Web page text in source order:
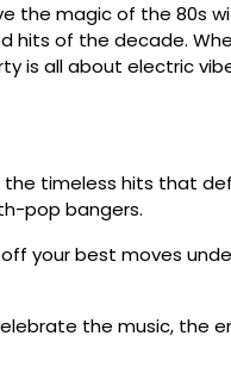
the magic of the 80s
hits of the decade.
is all about electric
the timeless hits that
pop bangers.
off your best moves
the music, the